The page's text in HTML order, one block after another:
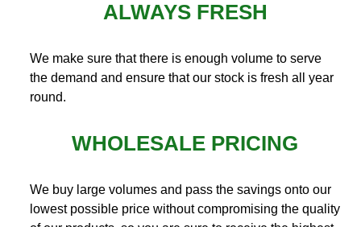
ALWAYS FRESH
We make sure that there is enough volume to serve
the demand and ensure that our stock is fresh all year
round.
WHOLESALE PRICING
We buy large volumes and pass the savings onto our
lowest possible price without compromising the quality